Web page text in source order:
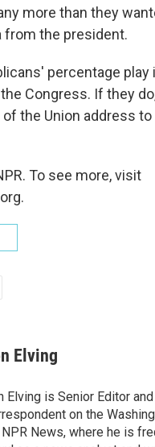
more than they
from the president.
percentage play
Congress. If they
the Union address
To see more, visit
Elving
Elving is Senior Editor and
on the
News, where he is